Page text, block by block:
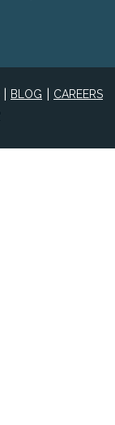
BLOG CAREERS